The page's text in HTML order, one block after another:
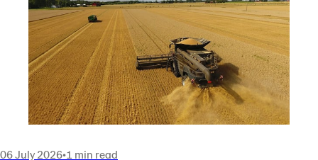
06 July 2026•1 min read